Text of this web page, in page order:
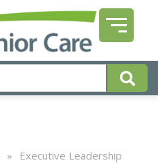
» Executive Leadership